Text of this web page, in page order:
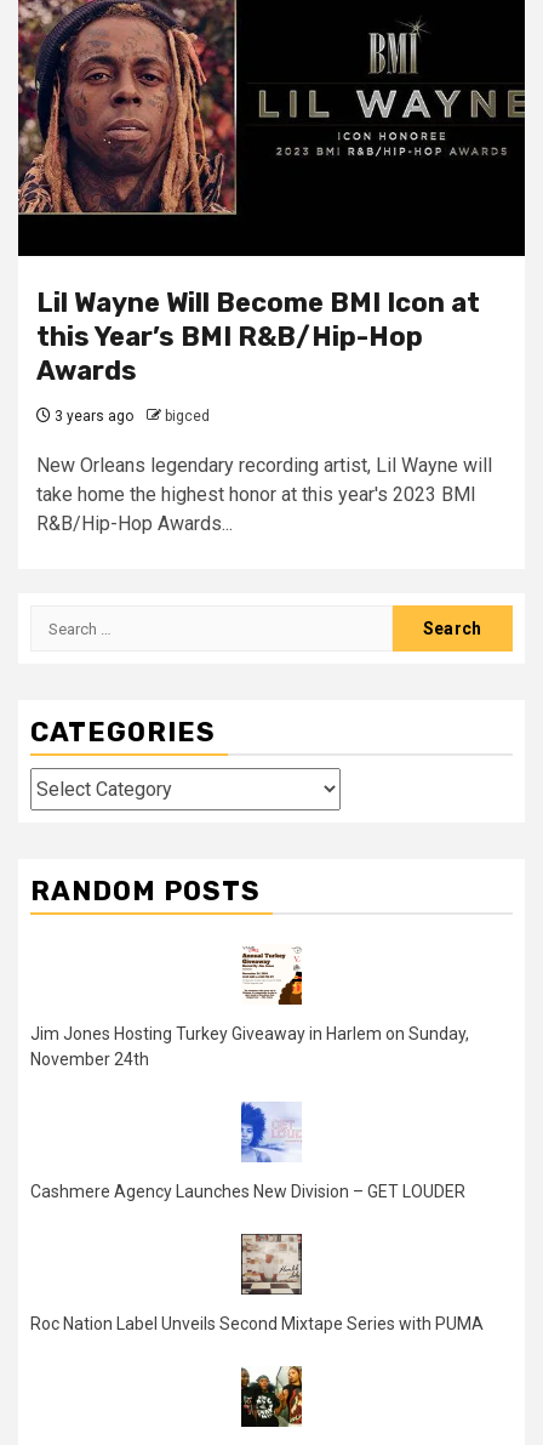
Lil Wayne Will Become BMI Icon at
this Year’s BMI R&B/Hip-Hop
Awards
3 years ago bigced
New Orleans legendary recording artist, Lil Wayne will
take home the highest honor at this year's 2023 BMI
R&B/Hip-Hop Awards...
Search
CATEGORIES
Categories
RANDOM POSTS
Jim Jones Hosting Turkey Giveaway in Harlem on Sunday,
November 24th
Cashmere Agency Launches New Division – GET LOUDER
Roc Nation Label Unveils Second Mixtape Series with PUMA